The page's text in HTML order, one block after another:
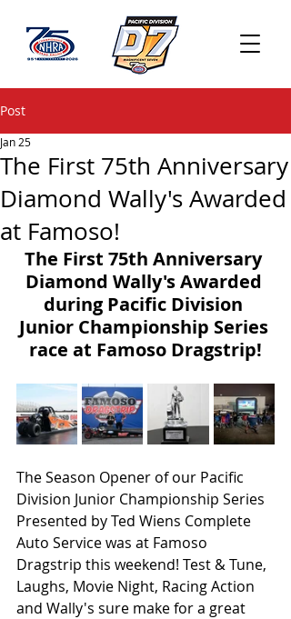
Post
The First 75th Anniversary
Diamond Wally's Awarded
at Famoso!
Jan 25
The First 75th Anniversary
Diamond Wally's Awarded
during Pacific Division
Junior Championship Series
race at Famoso Dragstrip!
The Season Opener of our Pacific
Division Junior Championship Series
Presented by Ted Wiens Complete
Auto Service was at Famoso
Dragstrip this weekend! Test & Tune,
Laughs, Movie Night, Racing Action
and Wally's sure make for a great